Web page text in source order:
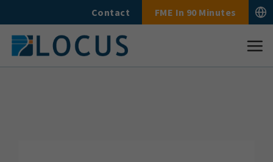
to
content
Contact FME In 90 Minutes